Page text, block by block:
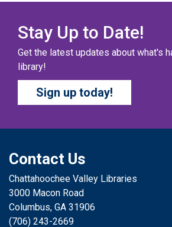
their vibrancy, shading, blending,
THE COLUMBUS
Ages 0-12 Years
Thu, Aug 06, All Day
Columbus Public Library
can submit short stories, drawings,
jokes, fun facts, and more.
SIMPLE STEPS STORYTIME:
Ages 0-5
Stay Up to Date!
Get the latest updates about what's
library!
Sign up today!
Contact Us
Chattahoochee Valley Libraries
3000 Macon Road
Columbus, GA 31906
(706) 243-2669